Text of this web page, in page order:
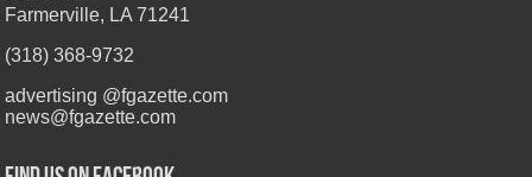
Farmerville, LA 71241
(318) 368-9732
advertising @fgazette.com
news@fgazette.com